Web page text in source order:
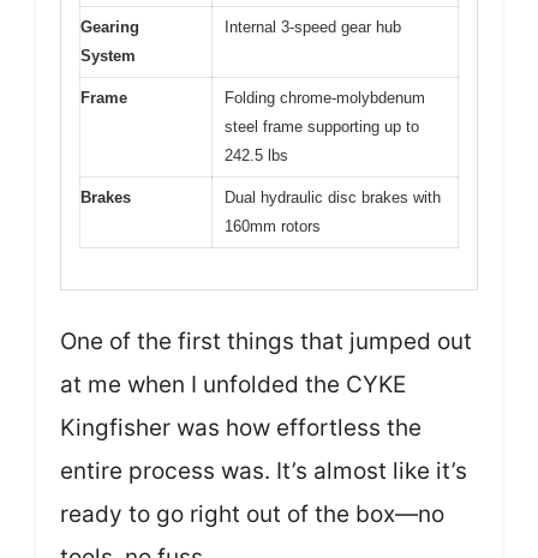
Gearing
System
Internal 3-speed gear hub
Frame
Folding chrome-molybdenum
steel frame supporting up to
242.5 lbs
Brakes
Dual hydraulic disc brakes with
160mm rotors
One of the first things that jumped out
at me when I unfolded the CYKE
Kingfisher was how effortless the
entire process was. It’s almost like it’s
ready to go right out of the box—no